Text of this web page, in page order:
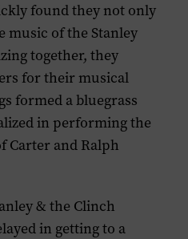
found they not only
music of the Stanley
together, they
for their musical
formed a bluegrass
in performing the
Carter and Ralph
& the Clinch
in getting to a